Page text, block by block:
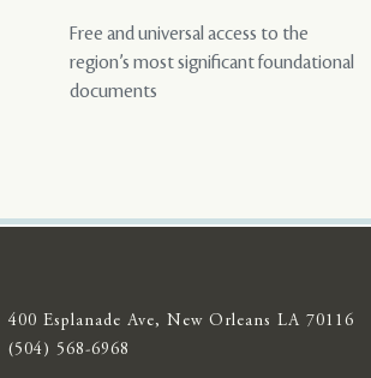
Free and universal access to the
region’s most significant foundational
documents
400 Esplanade Ave, New Orleans LA 70116
(504) 568-6968